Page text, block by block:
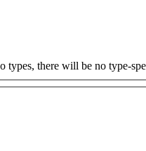
types, there will be no type-